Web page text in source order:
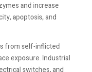
and increase
apoptosis, and
from self-inflicted
exposure. Industrial
switches, and